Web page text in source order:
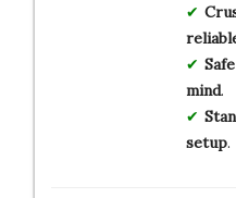
mind.
setup.